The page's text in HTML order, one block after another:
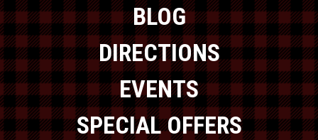
BLOG
DIRECTIONS
EVENTS
SPECIAL OFFERS